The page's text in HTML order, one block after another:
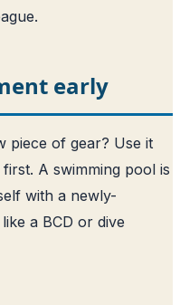
early
piece of gear? Use it
A swimming pool is
with a newly-
a BCD or dive